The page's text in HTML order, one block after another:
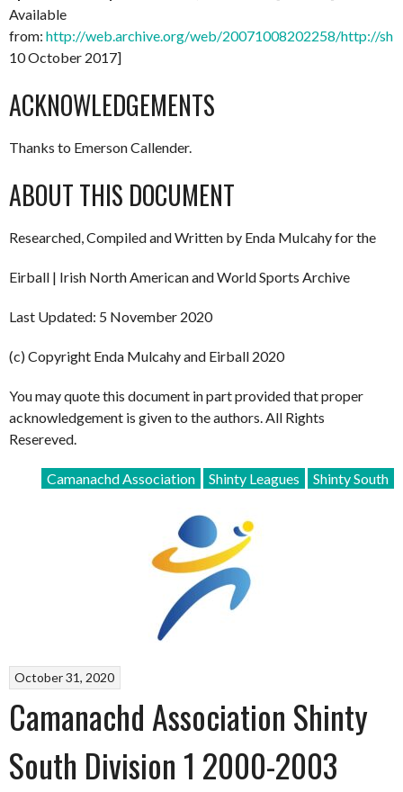
Available
from: http://web.archive.org/web/20071008202258/http://
10 October 2017]
ACKNOWLEDGEMENTS
Thanks to Emerson Callender.
ABOUT THIS DOCUMENT
Researched, Compiled and Written by Enda Mulcahy for the
Eirball | Irish North American and World Sports Archive
Last Updated: 5 November 2020
(c) Copyright Enda Mulcahy and Eirball 2020
You may quote this document in part provided that proper
acknowledgement is given to the authors. All Rights
Resereved.
Camanachd Association Shinty Leagues Shinty South
October 31, 2020
Camanachd Association Shinty
South Division 1 2000-2003